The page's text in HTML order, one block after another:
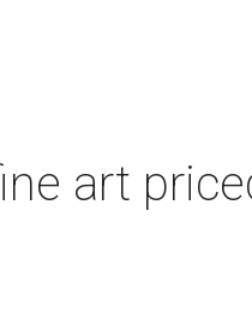
art